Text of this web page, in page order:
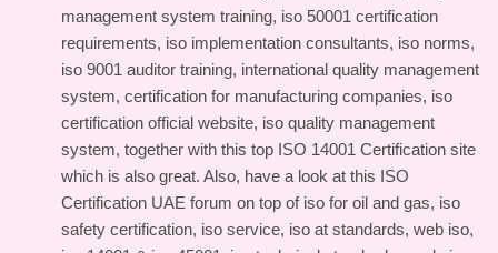
management system training, iso 50001 certification
requirements, iso implementation consultants, iso norms,
iso 9001 auditor training, international quality management
system, certification for manufacturing companies, iso
certification official website, iso quality management
system, together with this top ISO 14001 Certification site
which is also great. Also, have a look at this ISO
Certification UAE forum on top of iso for oil and gas, iso
safety certification, iso service, iso at standards, web iso,